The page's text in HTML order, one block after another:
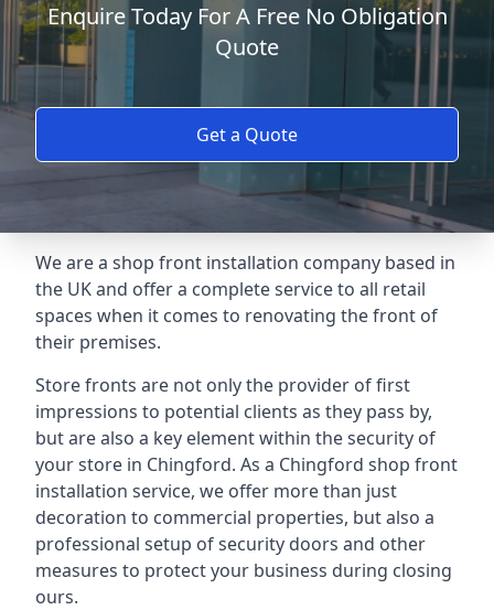
Enquire Today For A Free No Obligation
Quote
Get a Quote
We are a shop front installation company based in
the UK and offer a complete service to all retail
spaces when it comes to renovating the front of
their premises.
Store fronts are not only the provider of first
impressions to potential clients as they pass by,
but are also a key element within the security of
your store in Chingford. As a Chingford shop front
installation service, we offer more than just
decoration to commercial properties, but also a
professional setup of security doors and other
measures to protect your business during closing
ours.